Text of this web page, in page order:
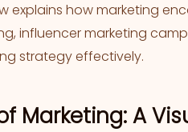
explains how marketing
influencer marketing
strategy effectively.
Marketing: A